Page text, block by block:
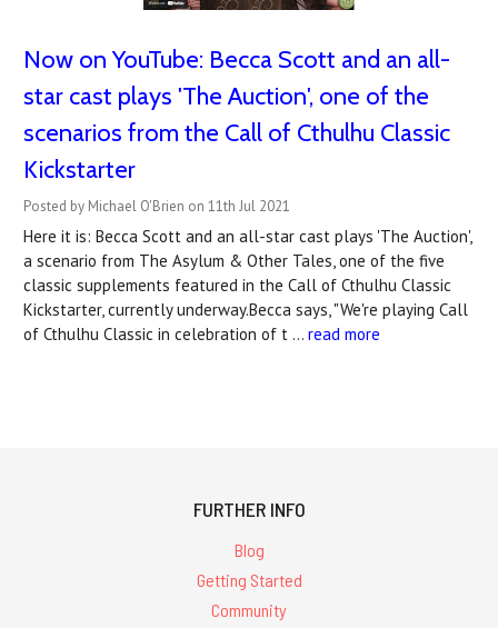
Now on YouTube: Becca Scott and an all-
star cast plays 'The Auction', one of the
scenarios from the Call of Cthulhu Classic
Kickstarter
Posted by Michael O'Brien on 11th Jul 2021
Here it is: Becca Scott and an all-star cast plays 'The Auction',
a scenario from The Asylum & Other Tales, one of the five
classic supplements featured in the Call of Cthulhu Classic
Kickstarter, currently underway.Becca says, "We're playing Call
of Cthulhu Classic in celebration of t … read more
FURTHER INFO
Blog
Getting Started
Community